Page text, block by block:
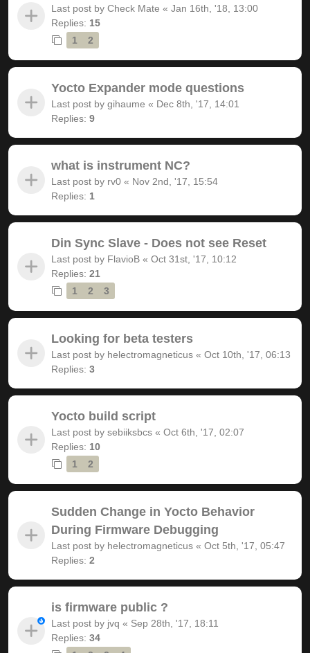
Last post by Check Mate « Jan 16th, '18, 13:00
Replies: 15
1
2
Yocto Expander mode questions
Last post by gihaume « Dec 8th, '17, 14:01
Replies: 9
what is instrument NC?
Last post by rv0 « Nov 2nd, '17, 15:54
Replies: 1
Din Sync Slave - Does not see Reset
Last post by FlavioB « Oct 31st, '17, 10:12
Replies: 21
1
2 3
Looking for beta testers
Last post by helectromagneticus « Oct 10th, '17, 06:13
Replies: 3
Yocto build script
Last post by sebiiksbcs « Oct 6th, '17, 02:07
Replies: 10
1
2
Sudden Change in Yocto Behavior
During Firmware Debugging
Last post by helectromagneticus « Oct 5th, '17, 05:47
Replies: 2
is firmware public ?
Last post by jvq « Sep 28th, '17, 18:11
Replies: 34